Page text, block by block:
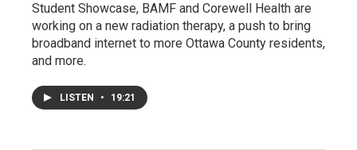
Student Showcase, BAMF and Corewell Health are
working on a new radiation therapy, a push to bring
broadband internet to more Ottawa County residents,
and more.
LISTEN • 19:21